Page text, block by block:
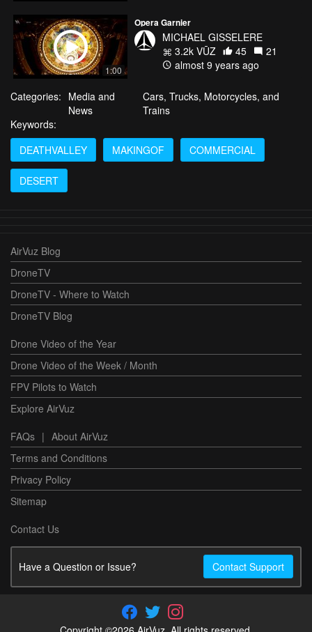
1:00
Opera Garnier
MICHAEL GISSELERE
3.2k VŪZ
45
21
almost 9 years ago
Categories: Media and
News
Cars, Trucks, Motorcycles, and
Trains
Keywords:
DEATHVALLEY
MAKINGOF COMMERCIAL
DESERT
AirVuz Blog
DroneTV
DroneTV - Where to Watch
DroneTV Blog
Drone Video of the Year
Drone Video of the Week / Month
FPV Pilots to Watch
Explore AirVuz
FAQs | About AirVuz
Terms and Conditions
Privacy Policy
Sitemap
Contact Us
Have a Question or Issue? Contact Support